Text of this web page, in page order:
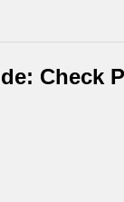
Check